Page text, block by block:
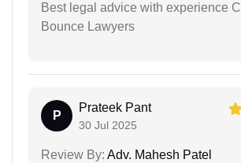
Best legal advice with experience
Bounce Lawyers
P
Prateek Pant
30 Jul 2025
Review By: Adv. Mahesh Patel